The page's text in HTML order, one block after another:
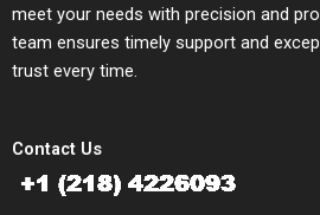
meet your needs with precision and
team ensures timely support and
trust every time.
Contact Us